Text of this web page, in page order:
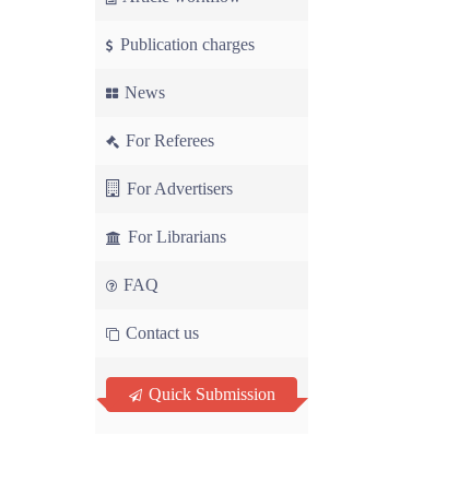
Publication charges
News
For Referees
For Advertisers
For Librarians
FAQ
Contact us
Quick Submission